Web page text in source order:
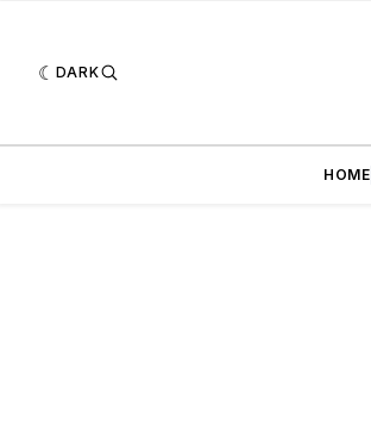
DARK
HOME